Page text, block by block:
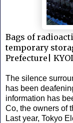
Bags of
temporary
Prefecture|
The silence
has been
information has
Co, the owners of
Last year, Tokyo